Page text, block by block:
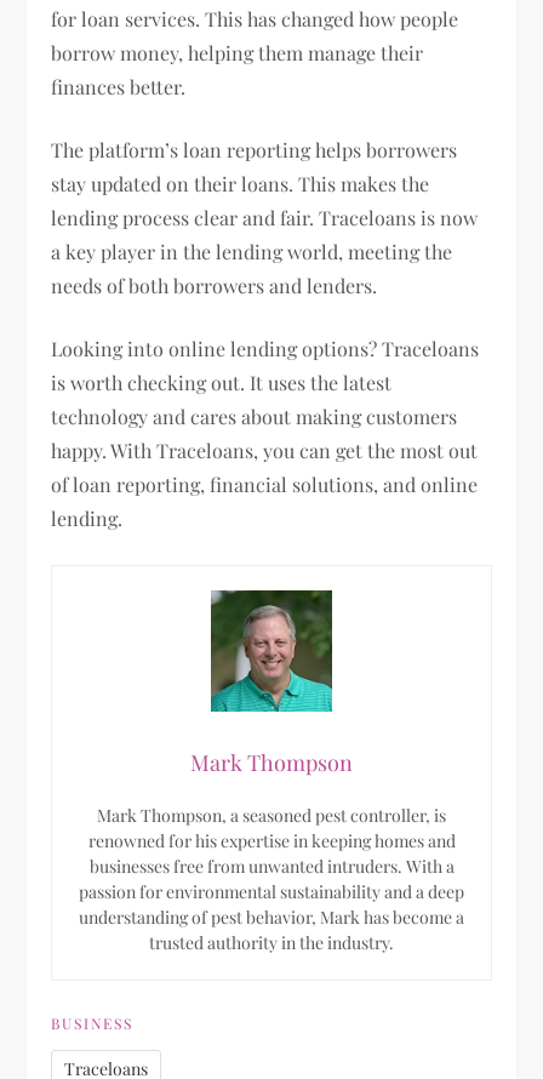
for loan services. This has changed how people
borrow money, helping them manage their
finances better.
The platform’s loan reporting helps borrowers
stay updated on their loans. This makes the
lending process clear and fair. Traceloans is now
a key player in the lending world, meeting the
needs of both borrowers and lenders.
Looking into online lending options? Traceloans
is worth checking out. It uses the latest
technology and cares about making customers
happy. With Traceloans, you can get the most out
of loan reporting, financial solutions, and online
lending.
Mark Thompson
Mark Thompson, a seasoned pest controller, is
renowned for his expertise in keeping homes and
businesses free from unwanted intruders. With a
passion for environmental sustainability and a deep
understanding of pest behavior, Mark has become a
trusted authority in the industry.
BUSINESS
Traceloans